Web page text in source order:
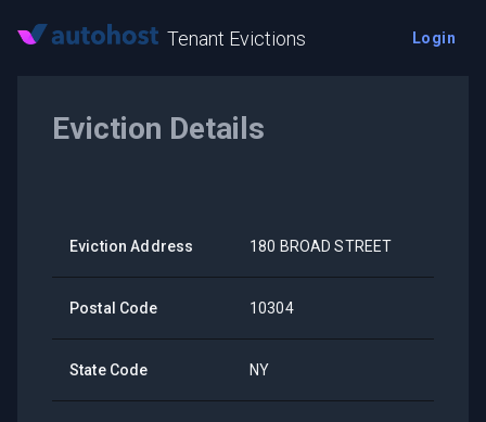
Tenant Evictions Login
Eviction Details
Eviction Address 180 BROAD STREET
Postal Code 10304
State Code NY